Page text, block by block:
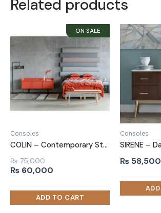
Related products
Consoles
COLIN – Contemporary Style Orange Colored Side Board
₨75,000
Original
was:
₨ 75,000.
₨ 60,000
is:
₨ 60,000.
Consoles
₨ 58,500